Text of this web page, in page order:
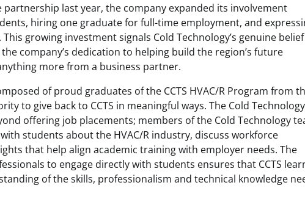
last year, the company expanded its involvement
hiring one graduate for full-time employment, and
growing investment signals Cold Technology’s genuine
company’s dedication to helping build the region’s future
more from a business partner.
of proud graduates of the CCTS HVAC/R Program from
to give back to CCTS in meaningful ways. The Cold Technology
offering job placements; members of the Cold Technology
students about the HVAC/R industry, discuss workforce
that help align academic training with employer needs. The
to engage directly with students ensures that CCTS
of the skills, professionalism and technical knowledge